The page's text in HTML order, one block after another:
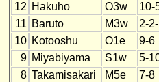
12 Hakuho O3w
10-
11 Baruto M3w
2-
10 Kotooshu O1e
9-6
9 Miyabiyama S1w
5-
8 Takamisakari M5e
7-8